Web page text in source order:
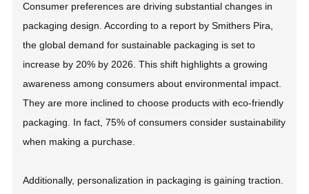
Consumer preferences are driving substantial changes in
packaging design. According to a report by Smithers Pira,
the global demand for sustainable packaging is set to
increase by 20% by 2026. This shift highlights a growing
awareness among consumers about environmental impact.
They are more inclined to choose products with eco-friendly
packaging. In fact, 75% of consumers consider sustainability
when making a purchase.
Additionally, personalization in packaging is gaining traction.